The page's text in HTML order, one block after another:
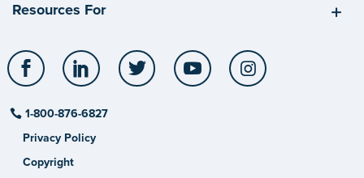
Resources For
Facebook LinkedIn Twitter YouTube
1-800-876-6827
Privacy Policy
Copyright